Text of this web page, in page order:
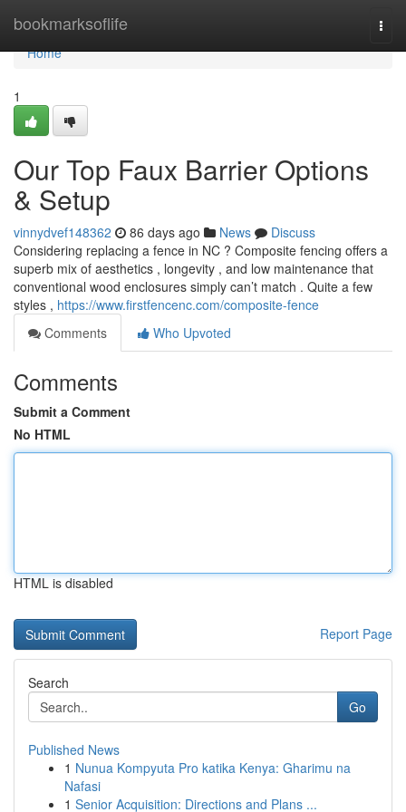
bookmarksoflife
Home
Home
1
Our Top Faux Barrier Options
& Setup
vinnydvef148362 86 days ago News
Discuss
Considering replacing a fence in NC ? Composite fencing offers a
superb mix of aesthetics , longevity , and low maintenance that
conventional wood enclosures simply can’t match . Quite a few
styles , https://www.firstfencenc.com/composite-fence
Comments
Who Upvoted
Comments
Submit a Comment
No HTML
HTML is disabled
Report Page
Search
Go
Published News
1 Nunua Kompyuta Pro katika Kenya: Gharimu na
Nafasi
1 Senior Acquisition: Directions and Plans ...